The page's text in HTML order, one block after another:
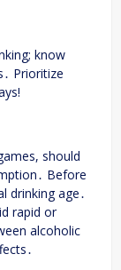
know
Prioritize
should
Before
drinking age․
rapid or
alcoholic